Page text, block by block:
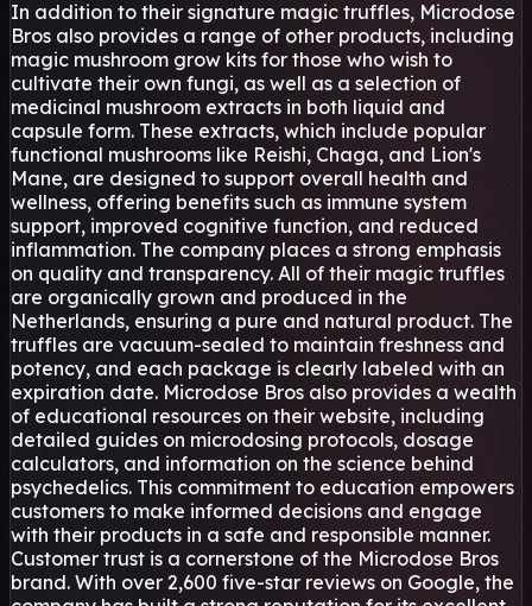
In addition to their signature magic truffles, Microdose
Bros also provides a range of other products, including
magic mushroom grow kits for those who wish to
cultivate their own fungi, as well as a selection of
medicinal mushroom extracts in both liquid and
capsule form. These extracts, which include popular
functional mushrooms like Reishi, Chaga, and Lion's
Mane, are designed to support overall health and
wellness, offering benefits such as immune system
support, improved cognitive function, and reduced
inflammation. The company places a strong emphasis
on quality and transparency. All of their magic truffles
are organically grown and produced in the
Netherlands, ensuring a pure and natural product. The
truffles are vacuum-sealed to maintain freshness and
potency, and each package is clearly labeled with an
expiration date. Microdose Bros also provides a wealth
of educational resources on their website, including
detailed guides on microdosing protocols, dosage
calculators, and information on the science behind
psychedelics. This commitment to education empowers
customers to make informed decisions and engage
with their products in a safe and responsible manner.
Customer trust is a cornerstone of the Microdose Bros
brand. With over 2,600 five-star reviews on Google, the